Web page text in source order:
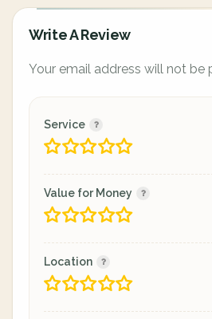
Write A Review
Your email address will not be
Service
Value for Money
Location